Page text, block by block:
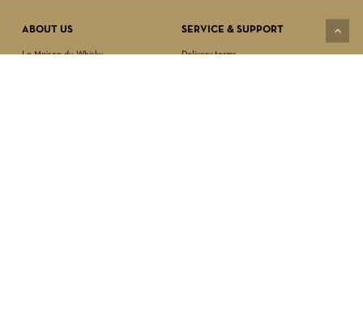
ABOUT US
La Maison du Whisky
SERVICE & SUPPORT
Delivery terms